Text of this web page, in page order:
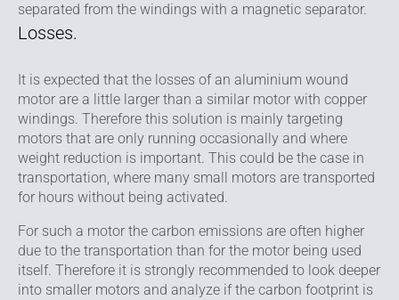
separated from the windings with a magnetic separator.
Losses.
It is expected that the losses of an aluminium wound
motor are a little larger than a similar motor with copper
windings. Therefore this solution is mainly targeting
motors that are only running occasionally and where
weight reduction is important. This could be the case in
transportation, where many small motors are transported
for hours without being activated.
For such a motor the carbon emissions are often higher
due to the transportation than for the motor being used
itself. Therefore it is strongly recommended to look deeper
into smaller motors and analyze if the carbon footprint is